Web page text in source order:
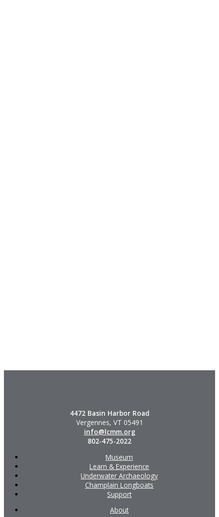
4472 Basin Harbor Road
Vergennes, VT 05491
info@lcmm.org
802-475-2022
Museum
Learn & Experience
Underwater Archaeology
Champlain Longboats
Support
About